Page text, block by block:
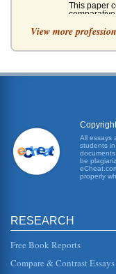
This paper
Women's
A Review
This 5
book by
character
differently
Two Views of
View more
All essays
students
be
properly
RESEARCH
Free Book Reports
Compare & Contrast Essays